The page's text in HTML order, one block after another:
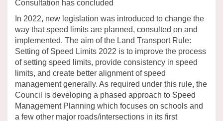
Consultation has concluded
In 2022, new legislation was introduced to change the
way thatspeed limits are planned, consulted on and
implemented. The aim of the Land Transport Rule:
Setting of Speed Limits 2022 is to improve the process
of setting speed limits, provide consistency in speed
limits, and create better alignment of speed
management generally. As required under this rule, the
Council is developing a phased approach to Speed
Management Planning which focuses on schools and
a few other major roads/intersections in its first